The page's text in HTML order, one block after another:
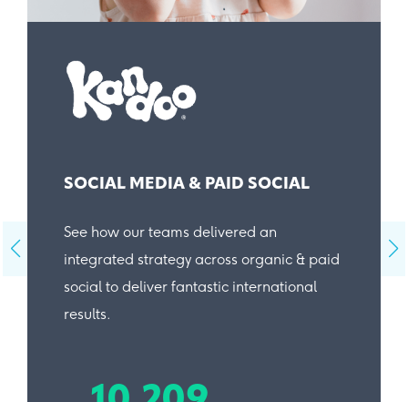
SOCIAL MEDIA & PAID SOCIAL
See how our teams delivered an
integrated strategy across organic & paid
social to deliver fantastic international
results.